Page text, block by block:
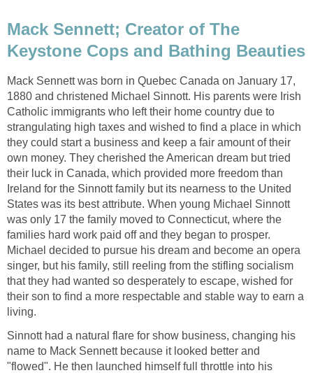
Mack Sennett; Creator of The
Keystone Cops and Bathing Beauties
Mack Sennett was born in Quebec Canada on January 17,
1880 and christened Michael Sinnott. His parents were Irish
Catholic immigrants who left their home country due to
strangulating high taxes and wished to find a place in which
they could start a business and keep a fair amount of their
own money. They cherished the American dream but tried
their luck in Canada, which provided more freedom than
Ireland for the Sinnott family but its nearness to the United
States was its best attribute. When young Michael Sinnott
was only 17 the family moved to Connecticut, where the
families hard work paid off and they began to prosper.
Michael decided to pursue his dream and become an opera
singer, but his family, still reeling from the stifling socialism
that they had wanted so desperately to escape, wished for
their son to find a more respectable and stable way to earn a
living.
Sinnott had a natural flare for show business, changing his
name to Mack Sennett because it looked better and
"flowed". He then launched himself full throttle into his